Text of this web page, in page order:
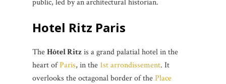
Hotel Ritz Paris
TheHôtel Ritzis a grand palatial hotel in the
heart ofParis, in the 1st arrondissement. It
overlooks the octagonal border of thePlace